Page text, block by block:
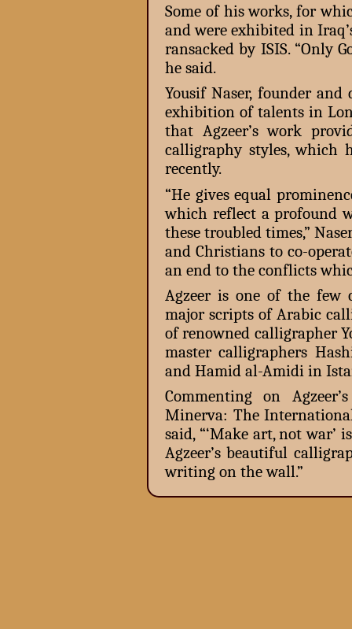
Some of his works, for
and were exhibited in
ransacked by ISIS. “Only
he said.
Yousif Naser, founder
exhibition of talents in
that Agzeer’s work
calligraphy styles, which
recently.
“He gives equal
which reflect a profound
these troubled times,”
and Christians to co-
an end to the conflicts
Agzeer is one of the few
major scripts of Arabic
of renowned calligrapher
master calligraphers
and Hamid al-Amidi in
Commenting on
Minerva: The
said, “‘Make art, not
Agzeer’s beautiful
writing on the wall.”